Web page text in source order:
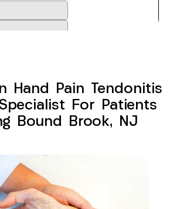
Hand Pain Tendonitis
For Patients
Bound Brook, NJ